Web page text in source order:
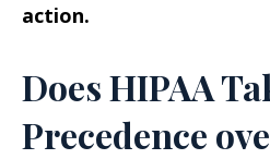
action.
Does HIPAA
Precedence